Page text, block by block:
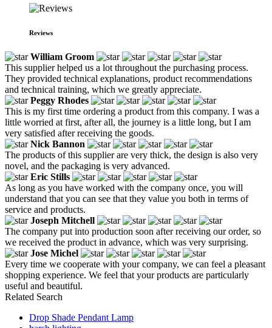
Reviews
William Groom
This supplier helped us a lot throughout the purchasing process.
They provided technical explanations, product recommendations
and technical training, which we greatly appreciate.
Peggy Rhodes
This is my first time ordering a product from this company. I was a
little worried at first, after all, the journey is a little long, but I am
very satisfied after receiving the goods.
Nick Bannon
The products of this supplier are very thick, the design is also very
novel, and the packaging is very advanced.
Eric Stills
As long as you have worked with the company once, you will
understand that you can see that they value you both in terms of
service and products.
Joseph Mitchell
The company put into production soon after receiving our order, so
we received the product in advance, which was very surprising.
Jose Michel
Every time we cooperate with your company, we can feel a pleasant
shopping experience. We feel that your products are particularly
useful and beautiful.
Related Search
Drop Shade Pendant Lamp